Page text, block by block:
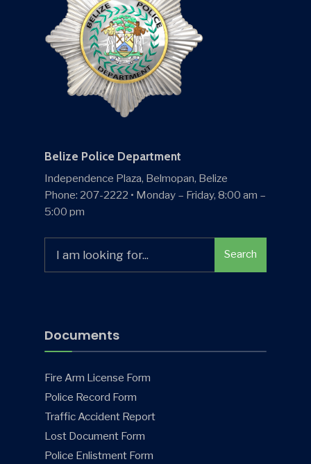
Belize Police Department
Independence Plaza, Belmopan, Belize
Phone: 207-2222 • Monday – Friday, 8:00 am –
5:00 pm
for:
Search
Documents
Fire Arm License Form
Police Record Form
Traffic Accident Report
Lost Document Form
Police Enlistment Form